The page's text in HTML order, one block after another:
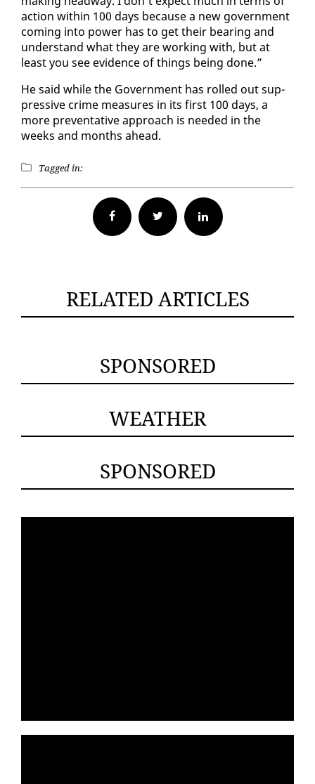
ac­tion with­in 100 days be­cause a new gov­ern­ment
com­ing in­to pow­er has to get their bear­ing and
un­der­stand what they are work­ing with, but at
least you see ev­i­dence of things be­ing done.”
He said while the Gov­ern­ment has rolled out sup­
pres­sive crime mea­sures in its first 100 days, a
more pre­ven­ta­tive ap­proach is need­ed in the
weeks and months ahead.
Tagged in:
Facebook Twitter
RELATED ARTICLES
SPONSORED
WEATHER
SPONSORED